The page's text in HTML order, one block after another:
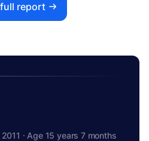
report
· Age 15 years 7 months